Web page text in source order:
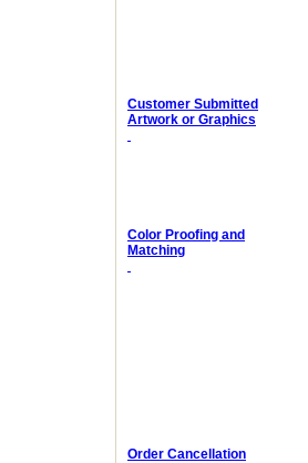
Customer Submitted
Artwork or Graphics
Color Proofing and
Matching
Order Cancellation